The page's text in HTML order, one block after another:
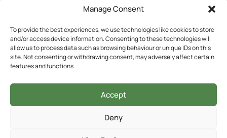
Manage Consent
To provide the best experiences, we use technologies like cookies to store
and/or access device information. Consenting to these technologies will
allow us to process data such as browsing behaviour or unique IDs on this
site. Not consenting or withdrawing consent, may adversely affect certain
features and functions.
Accept
Deny